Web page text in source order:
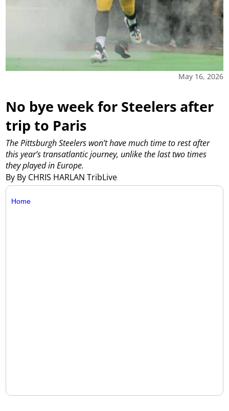
May 16, 2026
No bye week for Steelers after
trip to Paris
By By CHRIS HARLAN TribLive
The Pittsburgh Steelers won’t have much time to rest after
this year’s transatlantic journey, unlike the last two times
they played in Europe.
Home